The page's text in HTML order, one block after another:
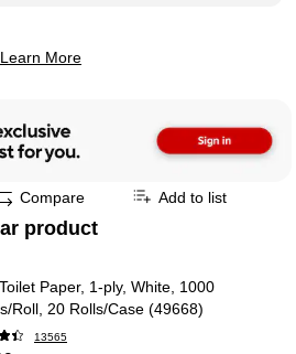
Learn More
Compare Add to list
product
Paper, 1-ply, White, 1000
Roll, 20 Rolls/Case (49668)
13565